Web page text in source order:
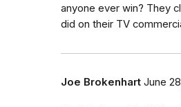
anyone ever win? They
did on their TV
Joe Brokenhart June